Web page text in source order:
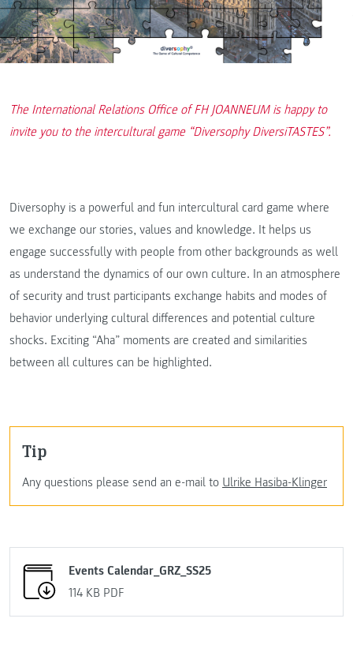
The International Relations Office of FH JOANNEUM is happy to
invite you to the intercultural game “Diversophy DiversiTASTES”.
Diversophy is a powerful and fun intercultural card game where
we exchange our stories, values and knowledge. It helps us
engage successfully with people from other backgrounds as well
as understand the dynamics of our own culture. In an atmosphere
of security and trust participants exchange habits and modes of
behavior underlying cultural differences and potential culture
shocks. Exciting “Aha” moments are created and similarities
between all cultures can be highlighted.
Tip
Any questions please send an e-mail to Ulrike Hasiba-Klinger
Events Calendar_GRZ_SS25
114 KB PDF